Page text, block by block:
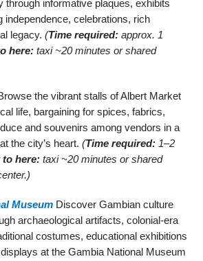
through informative plaques, exhibits
independence, celebrations, rich
legacy.(Time required: approx. 1
here: taxi ~20 minutes or shared
the vibrant stalls of Albert Market
life, bargaining for spices, fabrics,
and souvenirs among vendors in a
the city’s heart.(Time required: 1–2
here: taxi ~20 minutes or shared
Museum Discover Gambian culture
archaeological artifacts, colonial-era
costumes, educational exhibitions
at the Gambia National Museum